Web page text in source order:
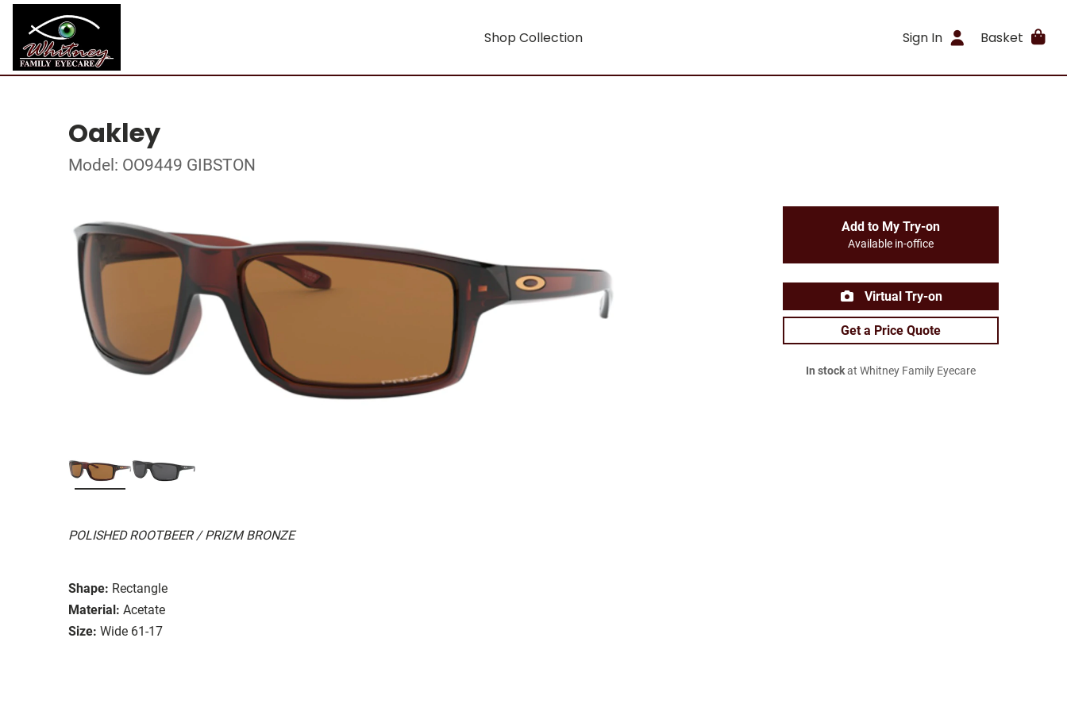
Shop Collection Sign In Basket
Oakley
Model: OO9449 GIBSTON
POLISHED ROOTBEER / PRIZM BRONZE
Shape: Rectangle
Material: Acetate
Size: Wide 61-17
Add to My Try-on
Available in-office
Virtual Try-on
Get a Price Quote
In stockat Whitney Family Eyecare